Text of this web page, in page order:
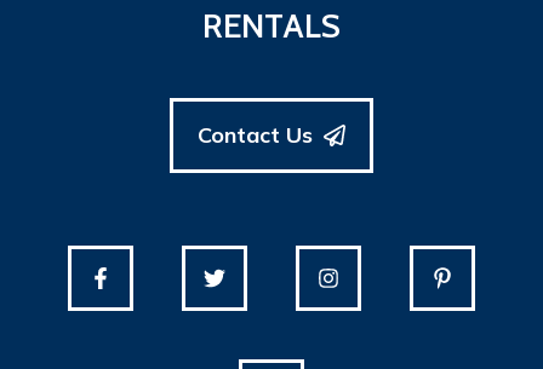
RENTALS
Contact Us